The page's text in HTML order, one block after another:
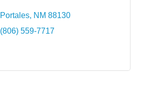
Portales NM 88130
(806) 559-7717